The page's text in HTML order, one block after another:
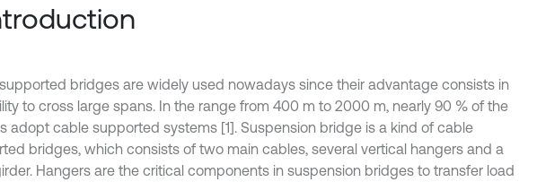
bridges are widely used nowadays since their advantage consists in
to cross large spans. In the range from 400 m to 2000 m, nearly 90 % of the
adopt cable supported systems [1]. Suspension bridge is a kind of cable
bridges, which consists of two main cables, several vertical hangers and a
Hangers are the critical components in suspension bridges to transfer load